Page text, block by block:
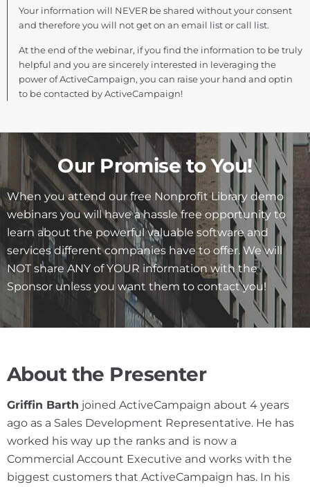
Your information will NEVER be shared without your consent
and therefore you will not get on an email list or call list.
At the end of the webinar, if you find the information to be truly
helpful and you are sincerely interested in leveraging the
power of ActiveCampaign, you can raise your hand and optin
to be contacted by ActiveCampaign!
Our Promise to You!
When you attend our free Nonprofit Library demo
webinars you will have a hassle free opportunity to
learn about the powerful valuable software and
services different companies have to offer. We will
NOT share ANY of YOUR information with the
Sponsor unless you want them to contact you!
About the Presenter
Griffin Barth joined ActiveCampaign about 4 years
ago as a Sales Development Representative. He has
worked his way up the ranks and is now a
Commercial Account Executive and works with the
biggest customers that ActiveCampaign has. In his